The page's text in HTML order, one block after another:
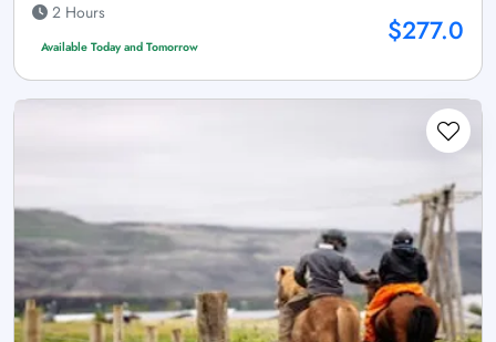
2 Hours
Available Today and Tomorrow $277.0